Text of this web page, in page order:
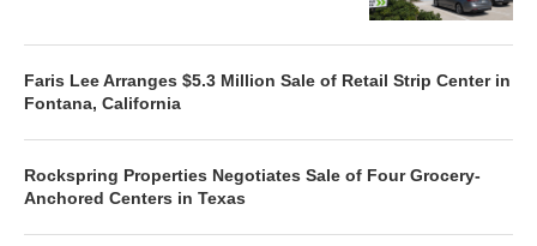
Faris Lee Arranges $5.3 Million Sale of Retail Strip Center in
Fontana, California
Rockspring Properties Negotiates Sale of Four Grocery-
Anchored Centers in Texas